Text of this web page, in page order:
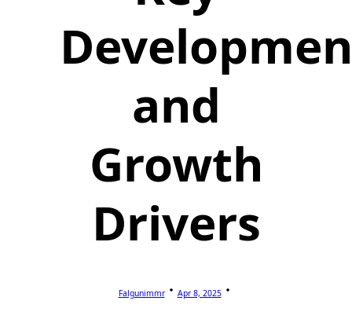
and
Growth
Drivers
Falgunimmr Apr 8, 2025